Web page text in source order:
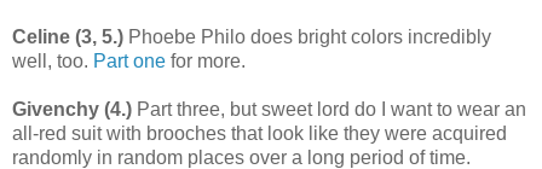
Celine (3, 5.) Phoebe Philo does bright colors incredibly
well, too. Part one for more.
Givenchy (4.) Part three, but sweet lord do I want to wear an
all-red suit with brooches that look like they were acquired
randomly in random places over a long period of time.